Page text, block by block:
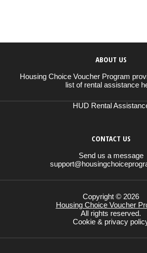
ABOUT US
Housing Choice Voucher Program
list of rental assistance
HUD Rental
CONTACT US
Send us a message
Copyright © 2026
Housing Choice Voucher
All rights reserved.
Cookie & privacy